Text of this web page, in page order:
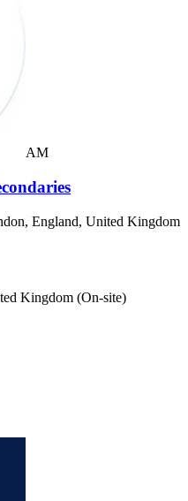
AM
England, United Kingdom
Kingdom (On-site)